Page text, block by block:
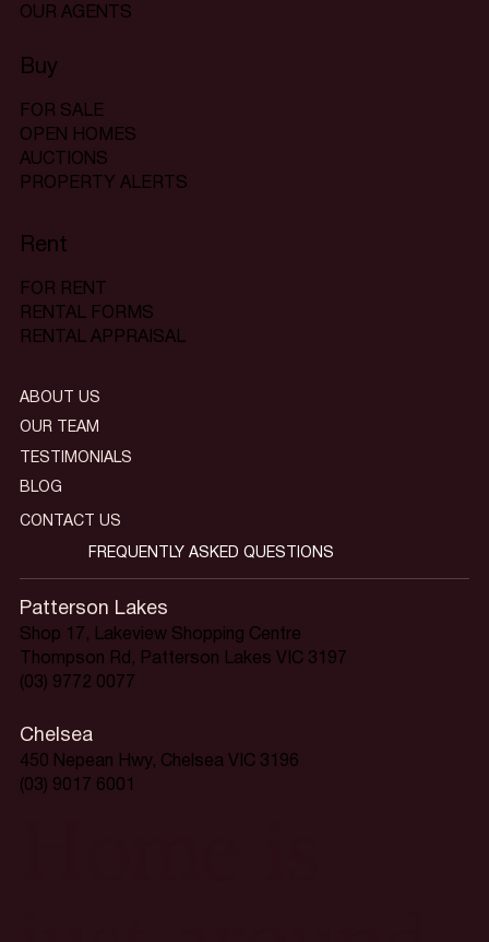
OUR AGENTS
Buy
FOR SALE
OPEN HOMES
AUCTIONS
PROPERTY ALERTS
Rent
FOR RENT
RENTAL FORMS
RENTAL APPRAISAL
Patterson Lakes
Shop 17, Lakeview Shopping Centre
Thompson Rd, Patterson Lakes VIC 3197
(03) 9772 0077
Chelsea
450 Nepean Hwy, Chelsea VIC 3196
(03) 9017 6001
ABOUT US
OUR TEAM
TESTIMONIALS
BLOG
CONTACT US
FREQUENTLY ASKED QUESTIONS